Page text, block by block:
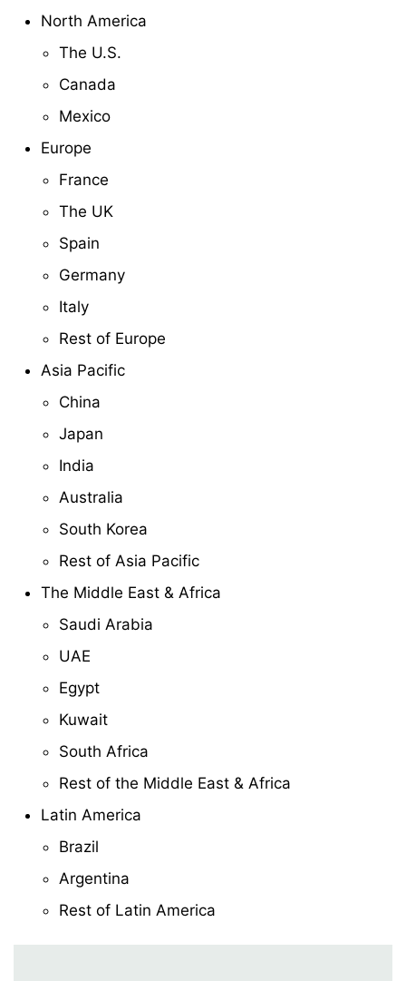
North America
The U.S.
Canada
Mexico
Europe
France
The UK
Spain
Germany
Italy
Rest of Europe
Asia Pacific
China
Japan
India
Australia
South Korea
Rest of Asia Pacific
The Middle East & Africa
Saudi Arabia
UAE
Egypt
Kuwait
South Africa
Rest of the Middle East & Africa
Latin America
Brazil
Argentina
Rest of Latin America